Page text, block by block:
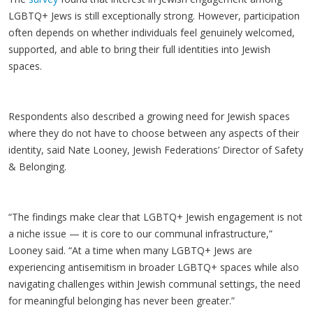
LGBTQ+ Jews is still exceptionally strong. However, participation
often depends on whether individuals feel genuinely welcomed,
supported, and able to bring their full identities into Jewish
spaces.
Respondents also described a growing need for Jewish spaces
where they do not have to choose between any aspects of their
identity, said Nate Looney, Jewish Federations’ Director of Safety
& Belonging.
“The findings make clear that LGBTQ+ Jewish engagement is not
a niche issue — it is core to our communal infrastructure,”
Looney said. “At a time when many LGBTQ+ Jews are
experiencing antisemitism in broader LGBTQ+ spaces while also
navigating challenges within Jewish communal settings, the need
for meaningful belonging has never been greater.”